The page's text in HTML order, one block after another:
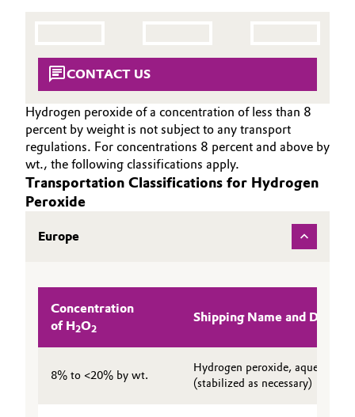
Catalysts
Chemical Industry
Circular Economy
Coatings, Paints & Printing
Composites
Electronics & Telecommunications
Energy, Environment & Utilities
Food & Beverage
Structure & Organization
Executive Board
Supervisory Board
Structure
Business Lines
ESHQ
Governance & Compliance
General Conditions of Sale and Delivery (GTC)
CONTACT US
Hydrogen peroxide of a concentration of less than 8
percent by weight is not subject to any transport
regulations. For concentrations 8 percent and above by
wt., the following classifications apply.
Transportation Classifications for Hydrogen
Peroxide
Europe
Concentration
of H2O2
Shipping Name and
8% to <20% by wt.
Hydrogen peroxide, aqueous
(stabilized as necessary)